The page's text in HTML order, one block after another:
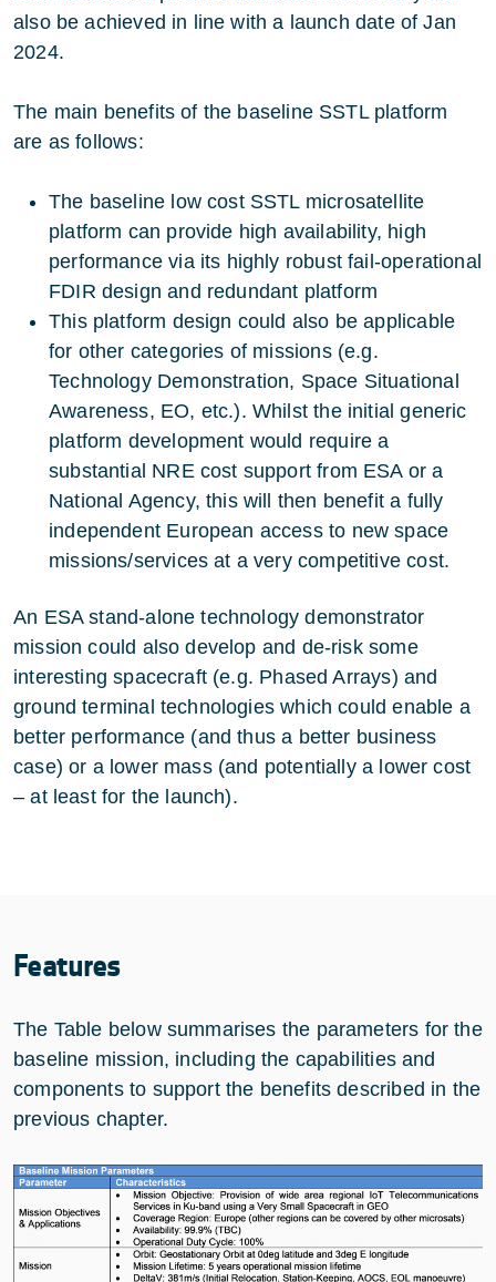
also be achieved in line with a launch date of Jan
2024.
The main benefits of the baseline SSTL platform
are as follows:
The baseline low cost SSTL microsatellite
platform can provide high availability, high
performance via its highly robust fail-operational
FDIR design and redundant platform
This platform design could also be applicable
for other categories of missions (e.g.
Technology Demonstration, Space Situational
Awareness, EO, etc.). Whilst the initial generic
platform development would require a
substantial NRE cost support from ESA or a
National Agency, this will then benefit a fully
independent European access to new space
missions/services at a very competitive cost.
An ESA stand-alone technology demonstrator
mission could also develop and de-risk some
interesting spacecraft (e.g. Phased Arrays) and
ground terminal technologies which could enable a
better performance (and thus a better business
case) or a lower mass (and potentially a lower cost
– at least for the launch).
Features
The Table below summarises the parameters for the
baseline mission, including the capabilities and
components to support the benefits described in the
previous chapter.